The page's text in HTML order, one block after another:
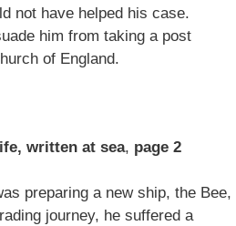
not have helped his case.
him from taking a post
of England.
written at sea, page 2
preparing a new ship, the Bee,
journey, he suffered a